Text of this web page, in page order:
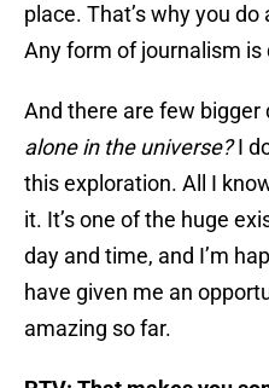
place. That’s why you
Any form of journalism
And there are few bigger
alone in the universe?I
this exploration. All I
it. It’s one of the huge
day and time, and I’m
have given me an
amazing so far.